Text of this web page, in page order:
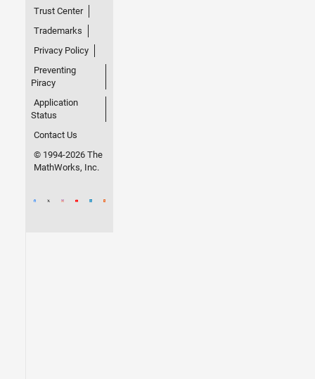
Trust Center
Trademarks
Privacy Policy
Preventing
Piracy
Application
Status
Contact Us
© 1994-2026 The
MathWorks, Inc.